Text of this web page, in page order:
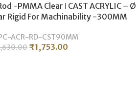
-PMMA Clear ǀ CAST ACRYLIC – Ø
Rigid For Machinability -300MM
ACR-RD-CST90MM
₹1,753.00